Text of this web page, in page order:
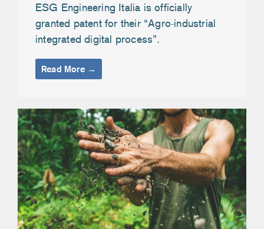
ESG Engineering Italia is officially
granted patent for their “Agro-industrial
integrated digital process”.
Read More →